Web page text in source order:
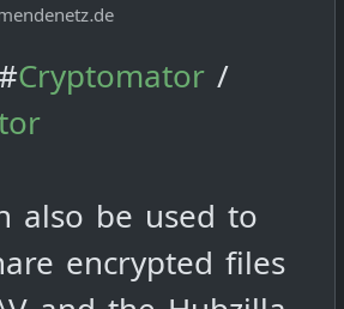
Cryptomator /
also be used to
encrypted files